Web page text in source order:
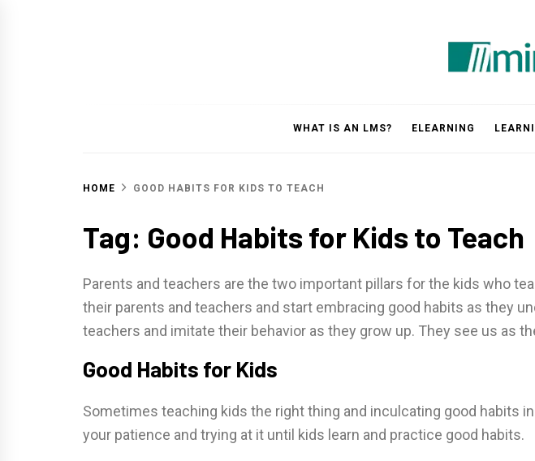
WHAT IS AN LMS? ELEARNING
HOME GOOD HABITS FOR KIDS TO TEACH
Tag: Good Habits for Kids to Teach
Parents and teachers are the two important pillars for the kids who
their parents and teachers and start embracing good habits as they
teachers and imitate their behavior as they grow up. They see us as
Good Habits for Kids
Sometimes teaching kids the right thing and inculcating good habits
your patience and trying at it until kids learn and practice good habits.